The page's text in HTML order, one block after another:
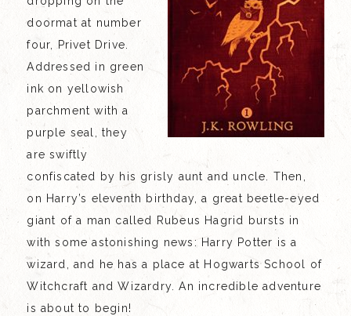
doormat at number
four, Privet Drive.
Addressed in green
ink on yellowish
parchment with a
purple seal, they
are swiftly
confiscated by his grisly aunt and uncle. Then,
on Harry’s eleventh birthday, a great beetle-eyed
giant of a man called Rubeus Hagrid bursts in
with some astonishing news: Harry Potter is a
wizard, and he has a place at Hogwarts School of
Witchcraft and Wizardry. An incredible adventure
is about to begin!